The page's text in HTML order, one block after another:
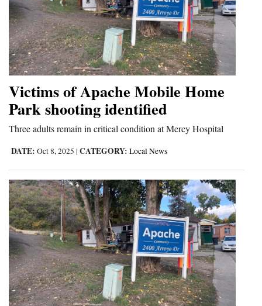
Calendar
Comics
Puzzles
4CornersJobs
Real
Estate
Classifieds
Public
Notices
Advertise
with
Us
Victims of Apache Mobile Home
Park shooting identified
Three adults remain in critical condition at Mercy Hospital
DATE: Oct 8, 2025 | CATEGORY: Local News